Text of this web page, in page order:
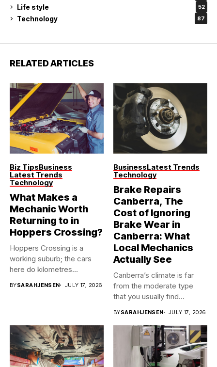
Life style 52
Technology 87
RELATED ARTICLES
Biz TipsBusiness
Latest Trends
Technology
What Makes a
Mechanic Worth
Returning to in
Hoppers Crossing?
Hoppers Crossing is a
working suburb; the cars
here do kilometres
BYSARAHJENSEN JULY 17, 2026
BusinessLatest Trends
Technology
Brake Repairs
Canberra, The
Cost of Ignoring
Brake Wear in
Canberra: What
Local Mechanics
Actually See
Canberra’s climate is far
from the moderate type
that you usually find...
BYSARAHJENSEN JULY 17, 2026